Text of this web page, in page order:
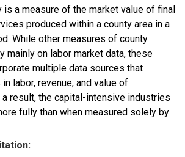
is a measure of the market value of final
produced within a county area in a
While other measures of county
mainly on labor market data, these
multiple data sources that
labor, revenue, and value of
a result, the capital-intensive industries
fully than when measured solely by